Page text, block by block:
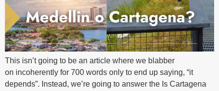
This isn’t going to be an article where we blabber
on incoherently for 700 words only to end up saying, “it
depends”. Instead, we’re going to answer the Is Cartagena